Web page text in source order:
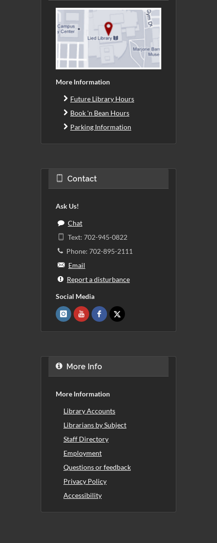
More Information
Future Library Hours
Book 'n Bean Hours
Parking Information
Contact
Ask Us!
Chat
Text: 702-945-0822
Phone: 702-895-2111
Email
Report a disturbance
Social Media
More Info
More Information
Library Accounts
Librarians by Subject
Staff Directory
Employment
Questions or feedback
Privacy Policy
Accessibility